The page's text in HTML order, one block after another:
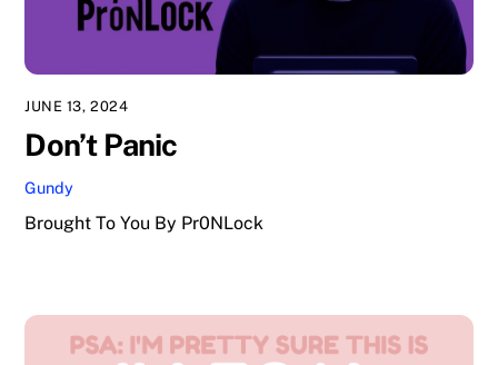
JUNE 13, 2024
Don’t Panic
Gundy
Brought To You By Pr0NLock